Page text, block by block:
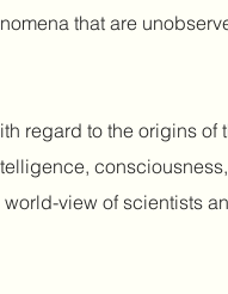
that are
regard to the origins of
view of scientists